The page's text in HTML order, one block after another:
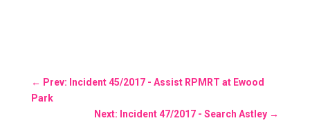
← Prev: Incident 45/2017 - Assist RPMRT at Ewood
Park
Next: Incident 47/2017 - Search Astley →